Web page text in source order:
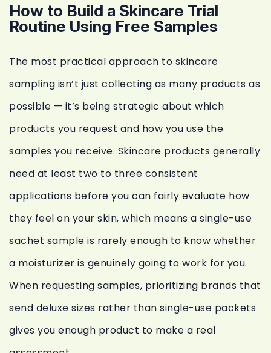
How to Build a Skincare Trial
Routine Using Free Samples
The most practical approach to skincare
sampling isn’t just collecting as many products as
possible — it’s being strategic about which
products you request and how you use the
samples you receive. Skincare products generally
need at least two to three consistent
applications before you can fairly evaluate how
they feel on your skin, which means a single-use
sachet sample is rarely enough to know whether
a moisturizer is genuinely going to work for you.
When requesting samples, prioritizing brands that
send deluxe sizes rather than single-use packets
gives you enough product to make a real